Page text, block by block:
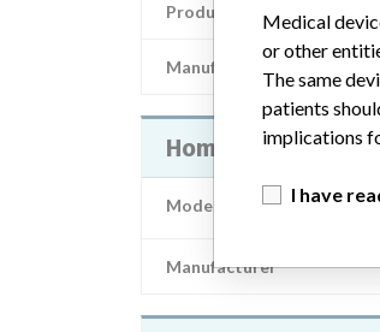
Product Description
Manufacturer
HomeChoice PRO
Model / Serial
Manufacturer
Medical
or other
The same
patients
implications
I have